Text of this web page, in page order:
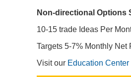
Non-directional Options
10-15 trade Ideas Per
Targets 5-7% Monthly Net
Visit our Education Center